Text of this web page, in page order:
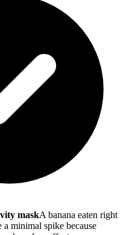
maskA banana eaten right
minimal spike because